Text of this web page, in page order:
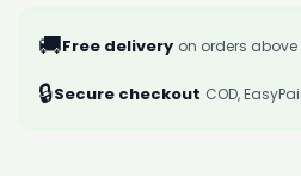
🚚Free delivery on orders above
🔒Secure checkout COD,